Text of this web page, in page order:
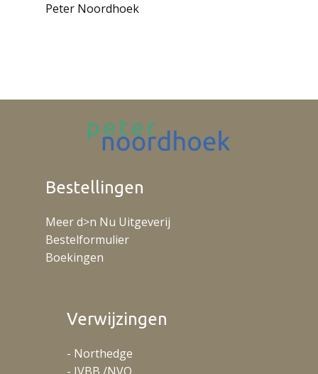
Peter Noordhoek
Bestellingen
Meer d>n Nu Uitgeverij
Bestelformulier
Boekingen
Verwijzingen
- Northedge